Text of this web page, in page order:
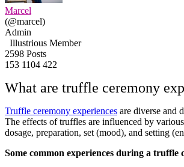
Marcel
(@marcel)
Admin
Illustrious Member
2598 Posts
153 1104 422
What are truffle ceremony
Truffle ceremony experiences are diverse and
The effects of truffles are influenced by
dosage, preparation, set (mood), and setting
Some common experiences during a truffle